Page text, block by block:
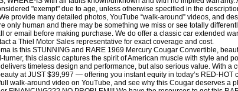
"exempt" due to age, unless otherwise specified in the
provide many detailed photos, YouTube “walk-around” videos, and
only human and there may be something we miss or see totally
or email before making purchase. We do offer a classic car extended
a Thiel Motor Sales representative for exact coverage and cost.
is this STUNNING and RARE 1969 Mercury Cougar Convertible,
this classic captures the spirit of American muscle with style and
timeless design and performance, but also serious value. With a
at JUST $39,997 — offering you instant equity in today’s RED-HOT
walk-around video on YouTube, and see why this Cougar deserves a